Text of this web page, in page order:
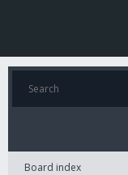
Board index